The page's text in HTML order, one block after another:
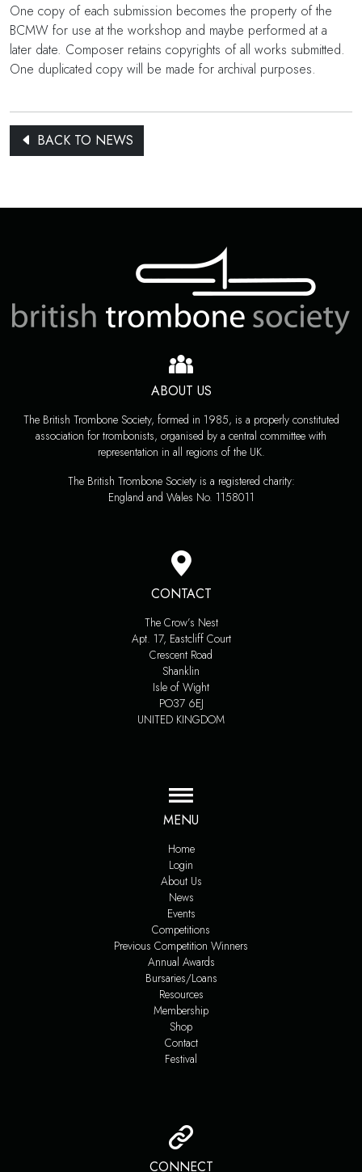
One copy of each submission becomes the property of the
BCMW for use at the workshop and maybe performed at a
later date. Composer retains copyrights of all works submitted.
One duplicated copy will be made for archival purposes.
BACK TO NEWS
ABOUT US
The British Trombone Society, formed in 1985, is a properly constituted
association for trombonists, organised by a central committee with
representation in all regions of the UK.
The British Trombone Society is a registered charity:
England and Wales No. 1158011
CONTACT
The Crow’s Nest
Apt. 17, Eastcliff Court
Crescent Road
Shanklin
Isle of Wight
PO37 6EJ
UNITED KINGDOM
MENU
Home
Login
About Us
News
Events
Competitions
Previous Competition Winners
Annual Awards
Bursaries/Loans
Resources
Membership
Shop
Contact
Festival
CONNECT